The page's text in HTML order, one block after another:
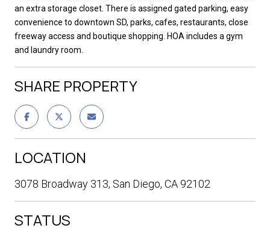
an extra storage closet. There is assigned gated parking, easy
convenience to downtown SD, parks, cafes, restaurants, close
freeway access and boutique shopping. HOA includes a gym
and laundry room.
SHARE PROPERTY
LOCATION
3078 Broadway 313, San Diego, CA 92102
STATUS